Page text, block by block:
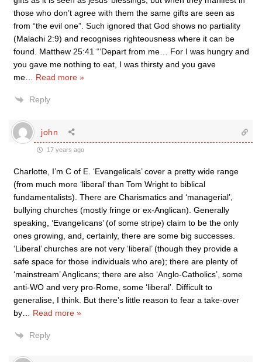
those who don’t agree with them the same gifts are seen as
from “the evil one”. Such ignored that God shows no partiality
(Malachi 2:9) and recognises righteousness where it can be
found. Matthew 25:41 “‘Depart from me… For I was hungry and
you gave me nothing to eat, I was thirsty and you gave
me
Read more »
Reply
john
17 years ago
Charlotte, I’m C of E. ‘Evangelicals’ cover a pretty wide range
(from much more ‘liberal’ than Tom Wright to biblical
fundamentalists). There are Charismatics and ‘managerial’,
bullying churches (mostly fringe or ex-Anglican). Generally
speaking, ‘Evangelicans’ (of some stripe) claim to be the only
ones growing, and, certainly, there are some big successes.
‘Liberal’ churches are not very ‘liberal’ (though they provide a
safe space for those individuals who are); there are plenty of
‘mainstream’ Anglicans; there are also ‘Anglo-Catholics’, some
anti-WO and very pro-Rome, some ‘liberal’. Difficult to
generalise, I think. But there’s little reason to fear a take-over
by
Read more »
Reply